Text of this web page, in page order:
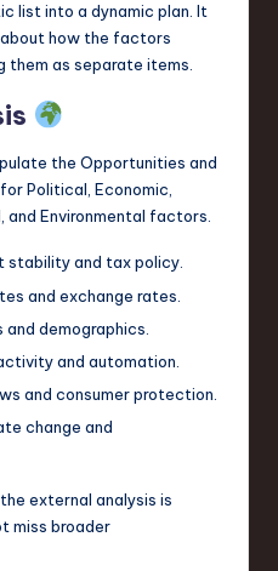
list into a dynamic plan. It
how the factors
as separate items.
the Opportunities and
Political, Economic,
and Environmental factors.
stability and tax policy.
and exchange rates.
demographics.
and automation.
and consumer protection.
change and
external analysis is
miss broader